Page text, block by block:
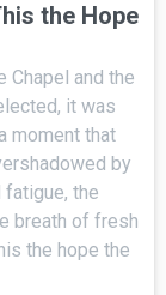
the Hope
Chapel and the
it was
moment that
by
fatigue, the
breath of fresh
the hope the